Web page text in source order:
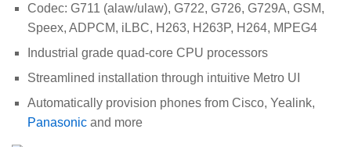
Codec: G711 (alaw/ulaw), G722, G726, G729A, GSM,
Speex, ADPCM, iLBC, H263, H263P, H264, MPEG4
Industrial grade quad-core CPU processors
Streamlined installation through intuitive Metro UI
Automatically provision phones from Cisco, Yealink,
Panasonic and more